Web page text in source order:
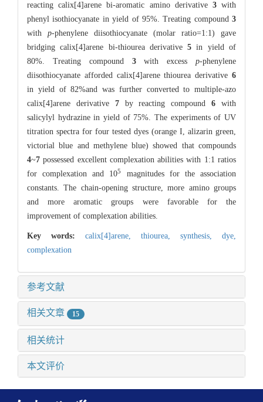
reacting calix[4]arene bi-aromatic amino derivative 3with
phenyl isothiocyanate in yield of 95%. Treating compound 3
with p-phenylene diisothiocyanate (molar ratio=1:1) gave
bridging calix[4]arene bi-thiourea derivative5 in yield of
80%. Treating compound 3with excess p-phenylene
diisothiocyanate afforded calix[4]arene thiourea derivative 6
in yield of 82%and was further converted to multiple-azo
calix[4]arene derivative 7by reacting compound6 with
salicylyl hydrazine in yield of 75%. The experiments of UV
titration spectra for four tested dyes (orange I, alizarin green,
victorial blue and methylene blue) showed that compounds
4~7 possessed excellent complexation abilities with 1:1 ratios
for complexation and 105
magnitudes for the association
constants. The chain-opening structure, more amino groups
and more aromatic groups were favorable for the
improvement of complexation abilities.
Key words: calix[4]arene, thiourea, synthesis, dye,
complexation
参考文献
相关文章 15
相关统计
本文评价